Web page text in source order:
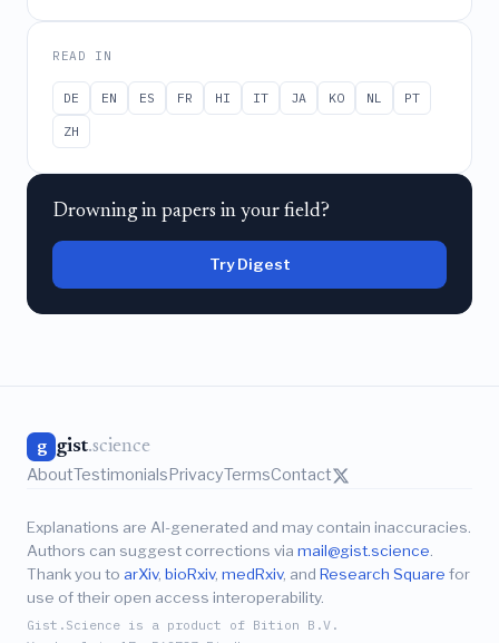
READ IN
DE EN ES FR HI IT JA KO NL
PT
ZH
Drowning in papers in your field?
Try Digest
g gist.science
AboutTestimonialsPrivacyTermsContact
Explanations are AI-generated and may contain inaccuracies.
Authors can suggest corrections via mail@gist.science
Thank you to arXiv, bioRxiv, medRxiv, and Research Square for
use of their open access interoperability.
Gist.Science is a product of Bition B.V.